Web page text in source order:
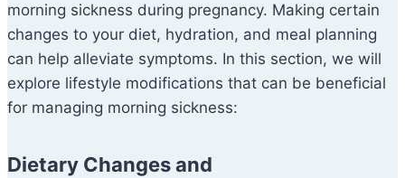
morning sickness during pregnancy. Making certain
changes to your diet, hydration, and meal planning
can help alleviate symptoms. In this section, we will
explore lifestyle modifications that can be beneficial
for managing morning sickness:
Dietary Changes and